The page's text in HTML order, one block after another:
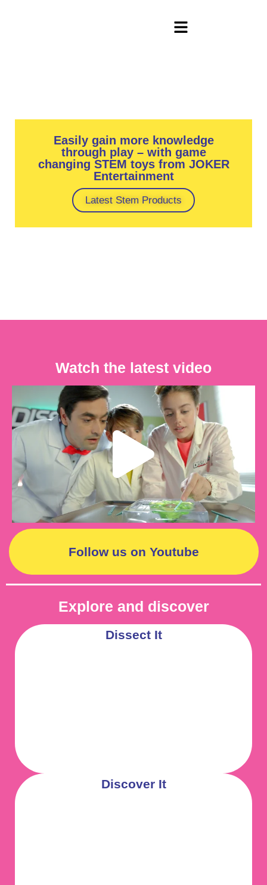
Easily gain more knowledge
through play – with game
changing STEM toys from JOKER
Entertainment
Latest Stem Products
Watch the latest video
Follow us on Youtube
Explore and discover
Dissect It
Discover It